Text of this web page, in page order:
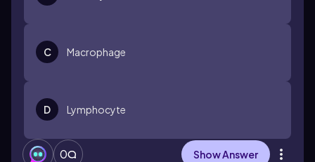
C Macrophage
D Lymphocyte
0 Show Answer